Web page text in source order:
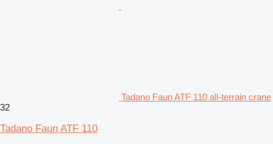
Tadano Faun ATF 110 all-terrain crane
32
Tadano Faun ATF 110